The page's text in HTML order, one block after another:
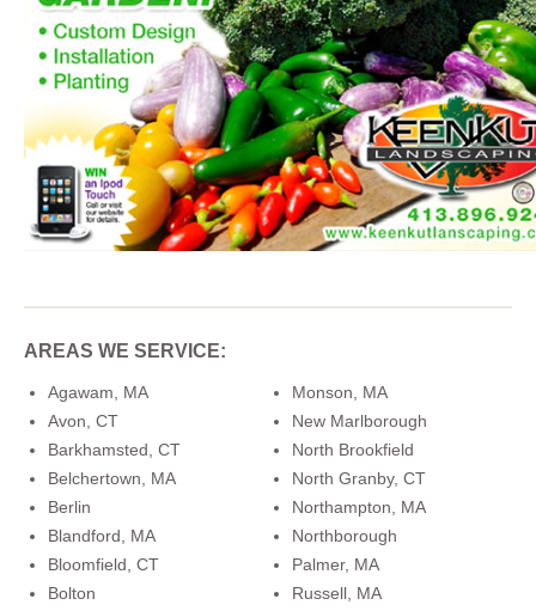
AREAS WE SERVICE:
Agawam, MA
Avon, CT
Barkhamsted, CT
Belchertown, MA
Berlin
Blandford, MA
Bloomfield, CT
Bolton
Monson, MA
New Marlborough
North Brookfield
North Granby, CT
Northampton, MA
Northborough
Palmer, MA
Russell, MA